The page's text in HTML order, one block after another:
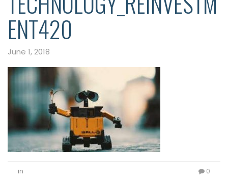
ENT420
June 1, 2018
in 0